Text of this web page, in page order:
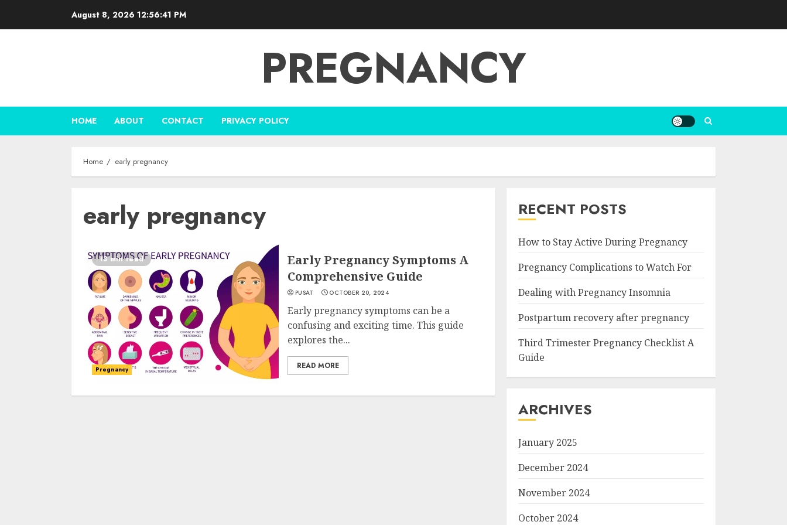
August 8, 2026 12:56:41 PM
PREGNANCY
HOME ABOUT CONTACT PRIVACY POLICY
Home early pregnancy
early pregnancy
13 min read
Pregnancy
Early Pregnancy Symptoms A
Comprehensive Guide
PUSAT OCTOBER 20, 2024
Early pregnancy symptoms can be a
confusing and exciting time. This guide
explores the...
READ MORE
RECENT POSTS
How to Stay Active During Pregnancy
Pregnancy Complications to Watch For
Dealing with Pregnancy Insomnia
Postpartum recovery after pregnancy
Third Trimester Pregnancy Checklist A
Guide
ARCHIVES
January 2025
December 2024
November 2024
October 2024